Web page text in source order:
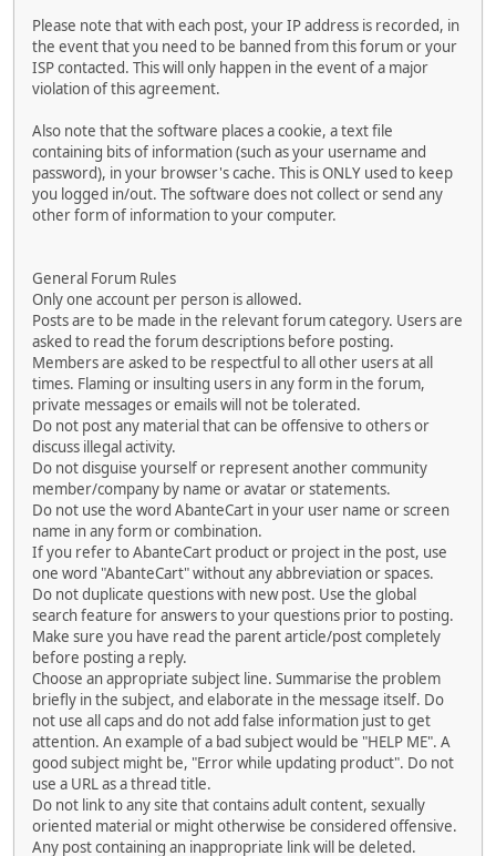
Please note that with each post, your IP address is recorded, in
the event that you need to be banned from this forum or your
ISP contacted. This will only happen in the event of a major
violation of this agreement.
Also note that the software places a cookie, a text file
containing bits of information (such as your username and
password), in your browser's cache. This is ONLY used to keep
you logged in/out. The software does not collect or send any
other form of information to your computer.
General Forum Rules
Only one account per person is allowed.
Posts are to be made in the relevant forum category. Users are
asked to read the forum descriptions before posting.
Members are asked to be respectful to all other users at all
times. Flaming or insulting users in any form in the forum,
private messages or emails will not be tolerated.
Do not post any material that can be offensive to others or
discuss illegal activity.
Do not disguise yourself or represent another community
member/company by name or avatar or statements.
Do not use the word AbanteCart in your user name or screen
name in any form or combination.
If you refer to AbanteCart product or project in the post, use
one word "AbanteCart" without any abbreviation or spaces.
Do not duplicate questions with new post. Use the global
search feature for answers to your questions prior to posting.
Make sure you have read the parent article/post completely
before posting a reply.
Choose an appropriate subject line. Summarise the problem
briefly in the subject, and elaborate in the message itself. Do
not use all caps and do not add false information just to get
attention. An example of a bad subject would be "HELP ME". A
good subject might be, "Error while updating product". Do not
use a URL as a thread title.
Do not link to any site that contains adult content, sexually
oriented material or might otherwise be considered offensive.
Any post containing an inappropriate link will be deleted.